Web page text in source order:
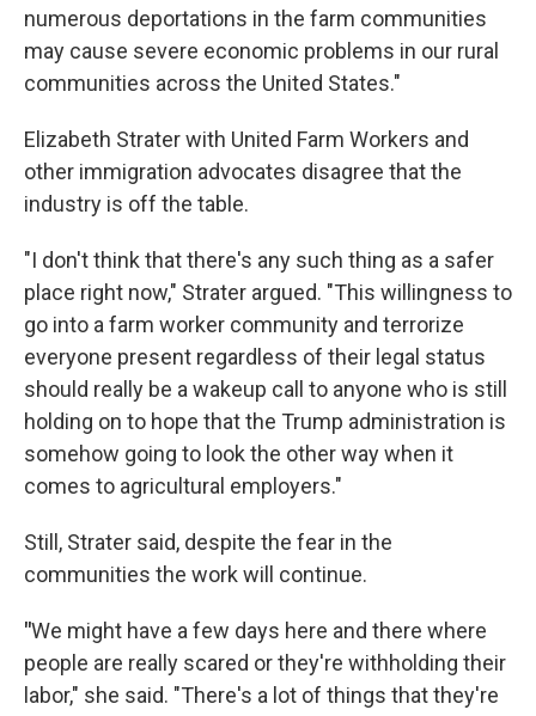
numerous deportations in the farm communities
may cause severe economic problems in our rural
communities across the United States."
Elizabeth Strater with United Farm Workers and
other immigration advocates disagree that the
industry is off the table.
"I don't think that there's any such thing as a safer
place right now," Strater argued. "This willingness to
go into a farm worker community and terrorize
everyone present regardless of their legal status
should really be a wakeup call to anyone who is still
holding on to hope that the Trump administration is
somehow going to look the other way when it
comes to agricultural employers."
Still, Strater said, despite the fear in the
communities the work will continue.
"We might have a few days here and there where
people are really scared or they're withholding their
labor," she said. "There's a lot of things that they're